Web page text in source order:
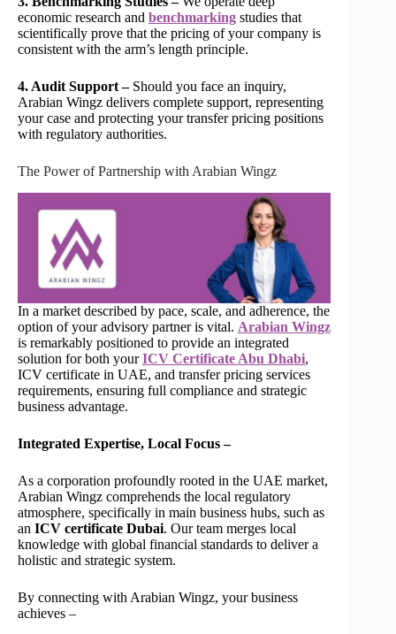
economic research and benchmarking studies that
scientifically prove that the pricing of your company is
consistent with the arm’s length principle.
4. Audit Support – Should you face an inquiry,
Arabian Wingz delivers complete support, representing
your case and protecting your transfer pricing positions
with regulatory authorities.
The Power of Partnership with Arabian Wingz
In a market described by pace, scale, and adherence, the
option of your advisory partner is vital. Arabian Wingz
is remarkably positioned to provide an integrated
solution for both yourICV Certificate Abu Dhabi,
ICV certificate in UAE, and transfer pricing services
requirements, ensuring full compliance and strategic
business advantage.
Integrated Expertise, Local Focus –
As a corporation profoundly rooted in the UAE market,
Arabian Wingz comprehends the local regulatory
atmosphere, specifically in main business hubs, such as
an ICV certificate Dubai. Our team merges local
knowledge with global financial standards to deliver a
holistic and strategic system.
By connecting with Arabian Wingz, your business
achieves –